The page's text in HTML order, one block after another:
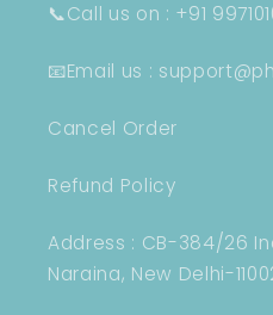
📞Call us on : +91
📧Email us :
Cancel Order
Refund Policy
Address : CB-384/26
Naraina, New Delhi-